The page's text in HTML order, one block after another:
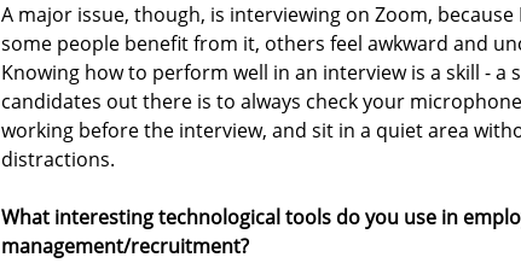
A major issue, though, is interviewing on Zoom,
some people benefit from it, others feel awkward and
Knowing how to perform well in an interview is a skill - a
candidates out there is to always check your
working before the interview, and sit in a quiet area
distractions.
What interesting technological tools do you use in
management/recruitment?